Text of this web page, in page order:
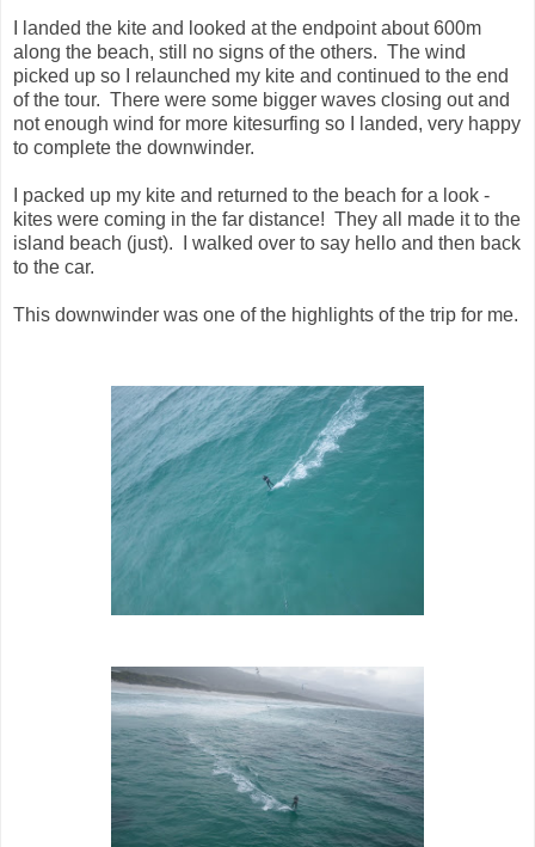
I landed the kite and looked at the endpoint about 600m
along the beach, still no signs of the others. The wind
picked up so I relaunched my kite and continued to the end
of the tour. There were some bigger waves closing out and
not enough wind for more kitesurfing so I landed, very happy
to complete the downwinder.
I packed up my kite and returned to the beach for a look -
kites were coming in the far distance! They all made it to the
island beach (just). I walked over to say hello and then back
to the car.
This downwinder was one of the highlights of the trip for me.